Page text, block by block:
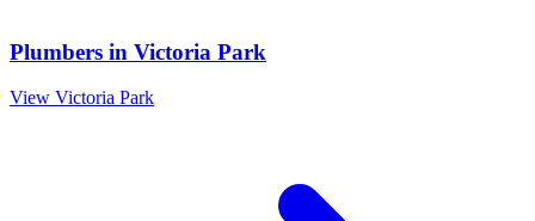
Plumbers in Victoria Park
View Victoria Park